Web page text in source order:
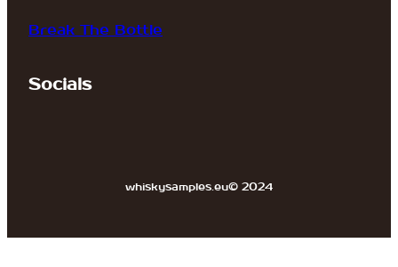
Break The Bottle
Socials
whiskysamples.eu© 2024